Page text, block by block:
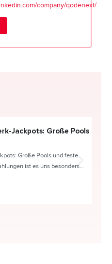
company/qodenext/
Jackpots: Große Pools
Große Pools und feste
ist es uns besonders...